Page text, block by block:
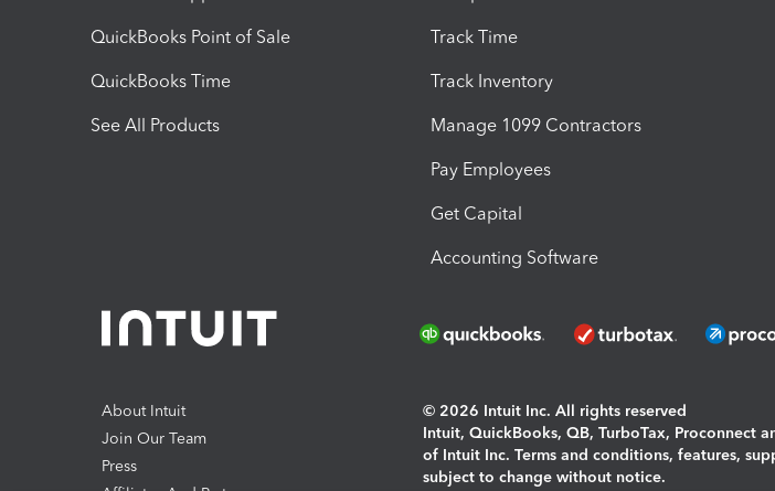
QuickBooks Point of Sale
QuickBooks Time
See All Products
Track Time
Track Inventory
Manage 1099 Contractors
Pay Employees
Get Capital
Accounting Software
About Intuit
Join Our Team
Press
© 2026 Intuit Inc. All rights reserved
Intuit, QuickBooks, QB, TurboTax, Proconnect
of Intuit Inc. Terms and conditions, features,
subject to change without notice.